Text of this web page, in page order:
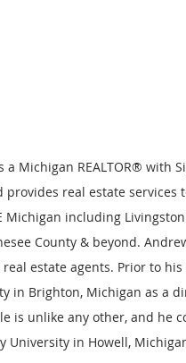
a Michigan REALTOR® with
real estate services
Michigan including
County & beyond.
estate agents. Prior to
in Brighton, Michigan as a
is unlike any other, and he
University in Howell,